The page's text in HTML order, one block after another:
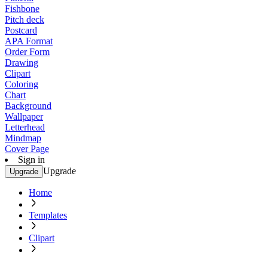
Fishbone
Pitch deck
Postcard
APA Format
Order Form
Drawing
Clipart
Coloring
Chart
Background
Wallpaper
Letterhead
Mindmap
Cover Page
Sign in
Upgrade Upgrade
Home
Templates
Clipart